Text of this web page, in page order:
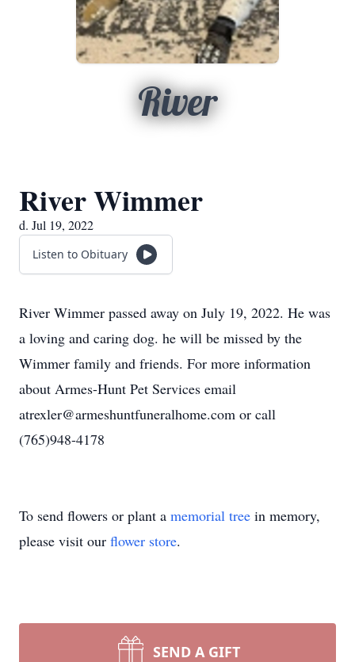
River
River Wimmer
d. Jul 19, 2022
Listen to Obituary
River Wimmer passed away on July 19, 2022. He was
a loving and caring dog. he will be missed by the
Wimmer family and friends. For more information
about Armes-Hunt Pet Services email
atrexler@armeshuntfuneralhome.com or call
(765)948-4178
To send flowers or plant a memorial tree in memory,
please visit our flower store.
SEND A GIFT